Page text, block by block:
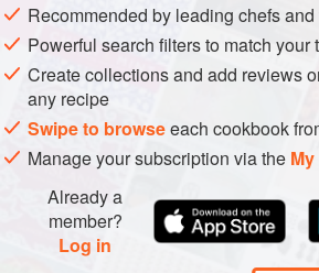
Recommended by leading chefs
Powerful search filters to match your
Create collections and add reviews
any recipe
Swipe to browseeach cookbook
Manage your subscription via the
Already a
member?
Log in